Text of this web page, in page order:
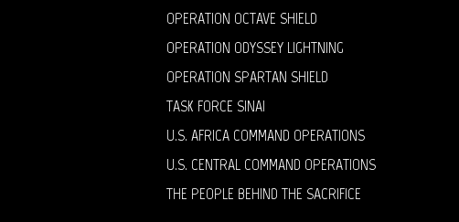
OPERATION OCTAVE SHIELD
OPERATION ODYSSEY LIGHTNING
OPERATION SPARTAN SHIELD
TASK FORCE SINAI
U.S. AFRICA COMMAND OPERATIONS
U.S. CENTRAL COMMAND OPERATIONS
THE PEOPLE BEHIND THE SACRIFICE